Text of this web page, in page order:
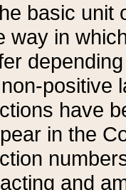
basic unit
way in
positive
have
in the
and